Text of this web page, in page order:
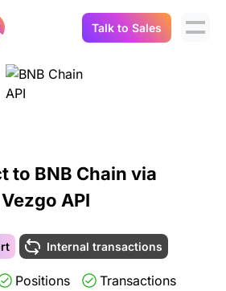
API
& Positions
Data
Talk to Sales
to BNB Chain via
Vezgo API
Internal transactions
Positions Transactions